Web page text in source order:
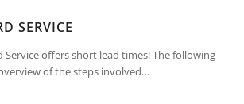
SERVICE
Service offers short lead times! The following
of the steps involved…